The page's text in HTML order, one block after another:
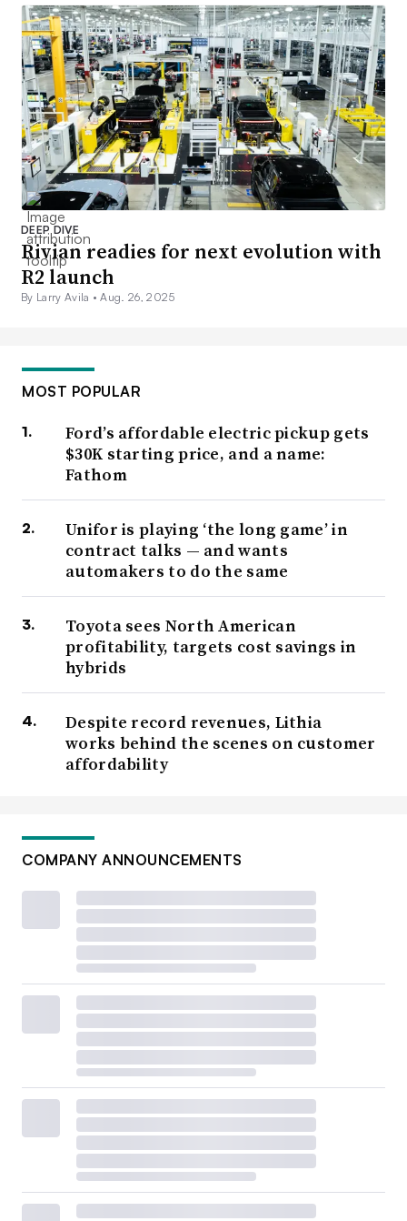
DEEP DIVE
Rivian readies for next evolution with
R2 launch
By Larry Avila •Aug. 26, 2025
MOST POPULAR
Ford’s affordable electric pickup gets
$30K starting price, and a name:
Fathom
Unifor is playing ‘the long game’ in
contract talks — and wants
automakers to do the same
Toyota sees North American
profitability, targets cost savings in
hybrids
Despite record revenues, Lithia
works behind the scenes on customer
affordability
COMPANY ANNOUNCEMENTS